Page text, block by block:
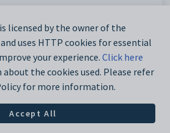
accessing Course in SEQTA Learn or
licensed by the owner of the
uses HTTP cookies for essential
your experience. Click here
the cookies used. Please refer
for more information.
Accept All